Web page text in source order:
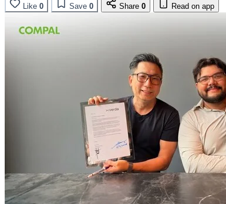
Like 0 Save 0 Share 0 Read on app